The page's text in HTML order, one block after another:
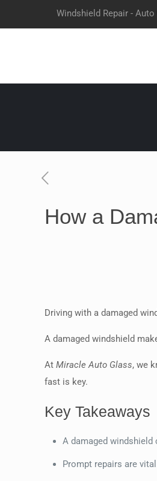
Windshield Repair -
How a
Driving with a damaged
A damaged windshield
AtMiracle Auto Glass, we
fast is key.
Key Takeaways
A damaged windshield
Prompt repairs are